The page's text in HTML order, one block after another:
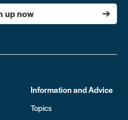
up now
Information and Advice
Topics